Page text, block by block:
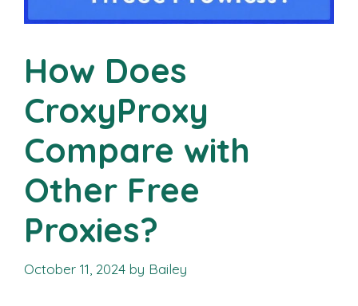
How Does
CroxyProxy
Compare with
Other Free
Proxies?
October 11, 2024 by Bailey